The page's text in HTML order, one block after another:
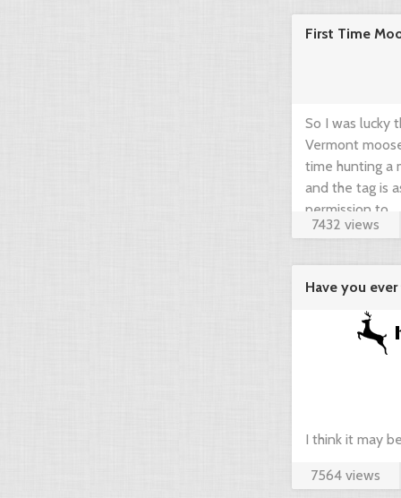
community
First Time
So I was lucky
Vermont
time hunting a
and the tag is
permission to ...
7432 views
Have you
agregator ...
I think it may
compare
7564 views